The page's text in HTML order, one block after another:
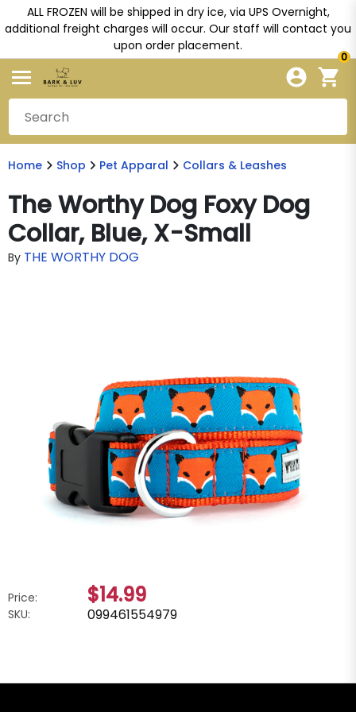
ALL FROZEN will be shipped in dry ice, via UPS Overnight,
additional freight charges will occur. Our staff will contact you
upon order placement.
0
Home Shop Pet Apparal Collars & Leashes
The Worthy Dog Foxy Dog
Collar, Blue, X-Small
By THE WORTHY DOG
Price: $14.99
SKU: 099461554979